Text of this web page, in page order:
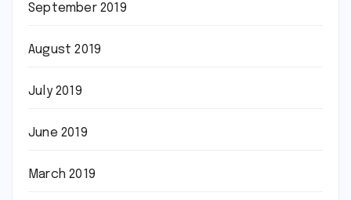
September 2019
August 2019
July 2019
June 2019
March 2019